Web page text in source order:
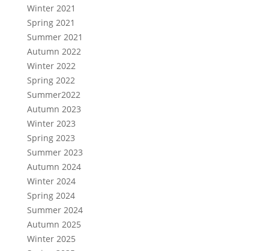
Winter 2021
Spring 2021
Summer 2021
Autumn 2022
Winter 2022
Spring 2022
Summer2022
Autumn 2023
Winter 2023
Spring 2023
Summer 2023
Autumn 2024
Winter 2024
Spring 2024
Summer 2024
Autumn 2025
Winter 2025